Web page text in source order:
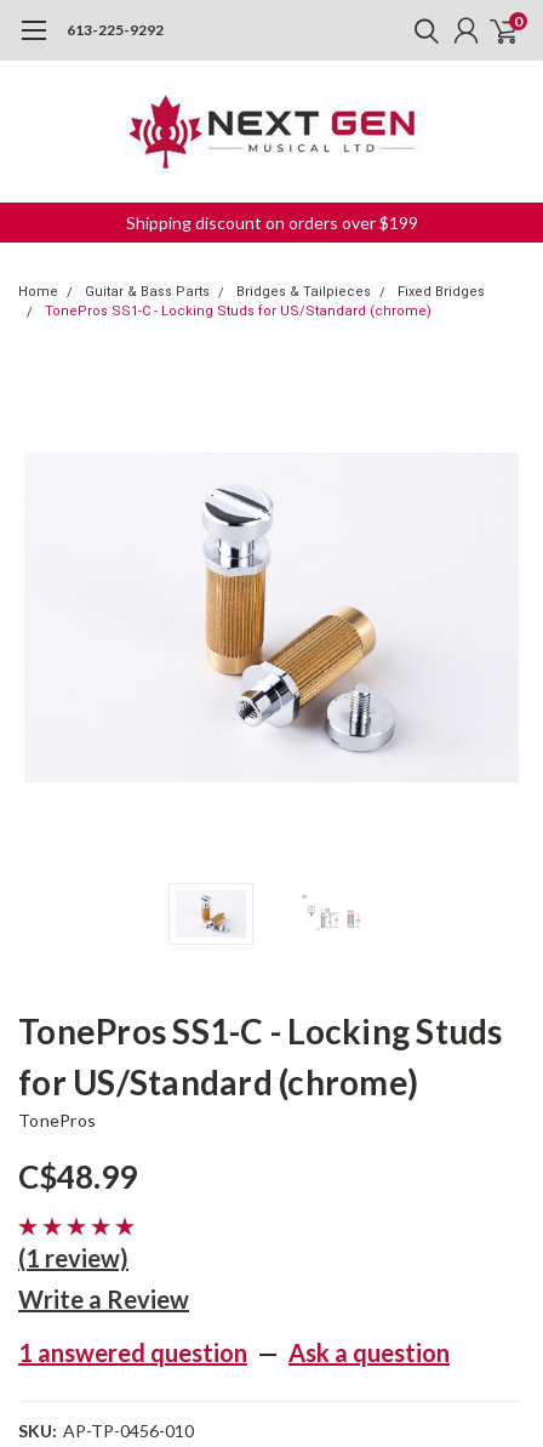
613-225-9292 0
Shipping discount on orders over $199
Home Guitar & Bass Parts Bridges & Tailpieces
Fixed Bridges
TonePros SS1-C - Locking Studs for US/Standard (chrome)
TonePros SS1-C - Locking Studs
for US/Standard (chrome)
TonePros
C$48.99
(1 review)
Write a Review
1 answered question — Ask a question
SKU: AP-TP-0456-010